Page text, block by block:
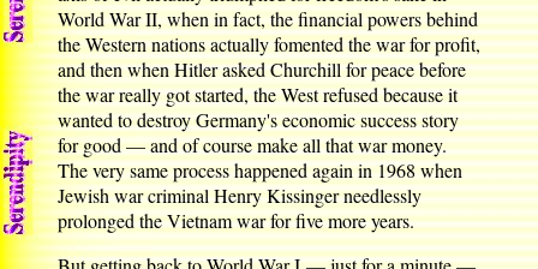
World War II, when in fact, the financial powers behind
the Western nations actually fomented the war for profit,
and then when Hitler asked Churchill for peace before
the war really got started, the West refused because it
wanted to destroy Germany's economic success story
for good — and of course make all that war money.
The very same process happened again in 1968 when
Jewish war criminal Henry Kissinger needlessly
prolonged the Vietnam war for five more years.